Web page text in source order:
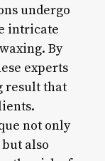
undergo
intricate
By
experts
result that
not only
also